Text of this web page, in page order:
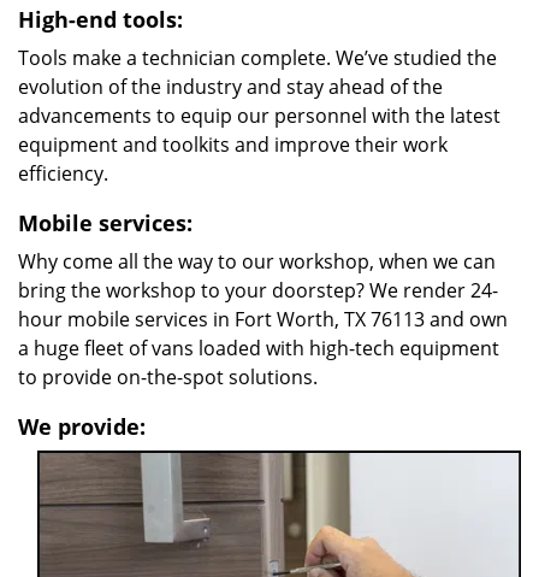
High-end tools:
Tools make a technician complete. We’ve studied the
evolution of the industry and stay ahead of the
advancements to equip our personnel with the latest
equipment and toolkits and improve their work
efficiency.
Mobile services:
Why come all the way to our workshop, when we can
bring the workshop to your doorstep? We render 24-
hour mobile services in Fort Worth, TX 76113 and own
a huge fleet of vans loaded with high-tech equipment
to provide on-the-spot solutions.
We provide: